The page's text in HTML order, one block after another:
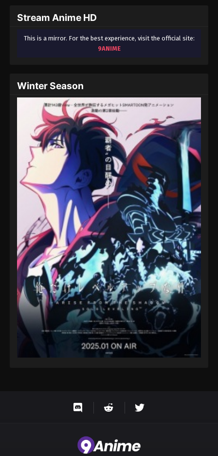
Stream Anime HD
This is a mirror. For the best experience, visit the official site:
9ANIME
Winter Season